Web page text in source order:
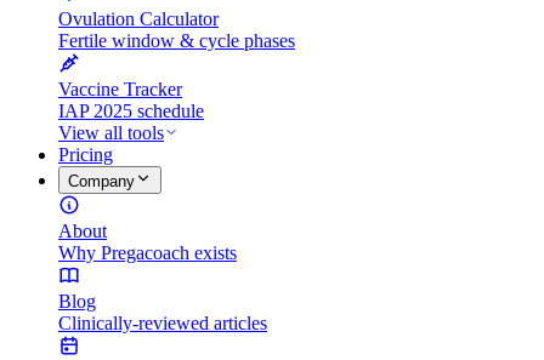
Ovulation Calculator
Fertile window & cycle phases
Vaccine Tracker
IAP 2025 schedule
View all tools
Pricing
Company
About
Why Pregacoach exists
Blog
Clinically-reviewed articles